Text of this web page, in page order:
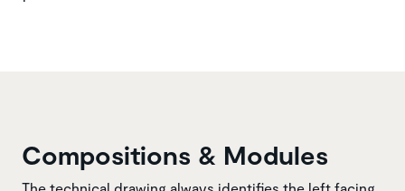
Compositions & Modules